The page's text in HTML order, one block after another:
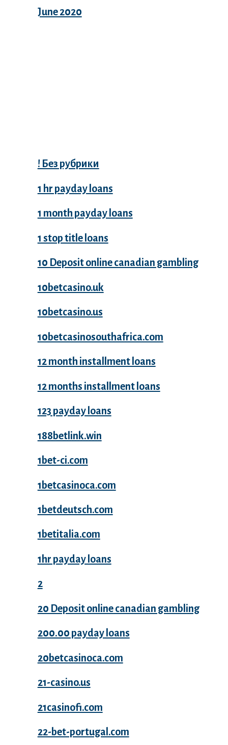
June 2020
! Без рубрики
1 hr payday loans
1 month payday loans
1 stop title loans
10 Deposit online canadian gambling
10betcasino.uk
10betcasino.us
10betcasinosouthafrica.com
12 month installment loans
12 months installment loans
123 payday loans
188betlink.win
1bet-ci.com
1betcasinoca.com
1betdeutsch.com
1betitalia.com
1hr payday loans
2
20 Deposit online canadian gambling
200.00 payday loans
20betcasinoca.com
21-casino.us
21casinofi.com
22-bet-portugal.com